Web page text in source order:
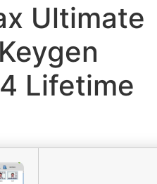
Ultimate
Lifetime